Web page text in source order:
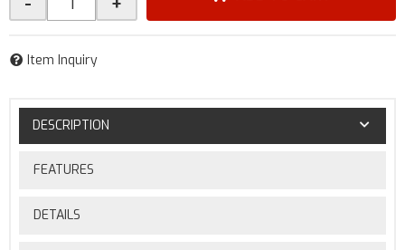
Item Inquiry
DESCRIPTION
FEATURES
DETAILS